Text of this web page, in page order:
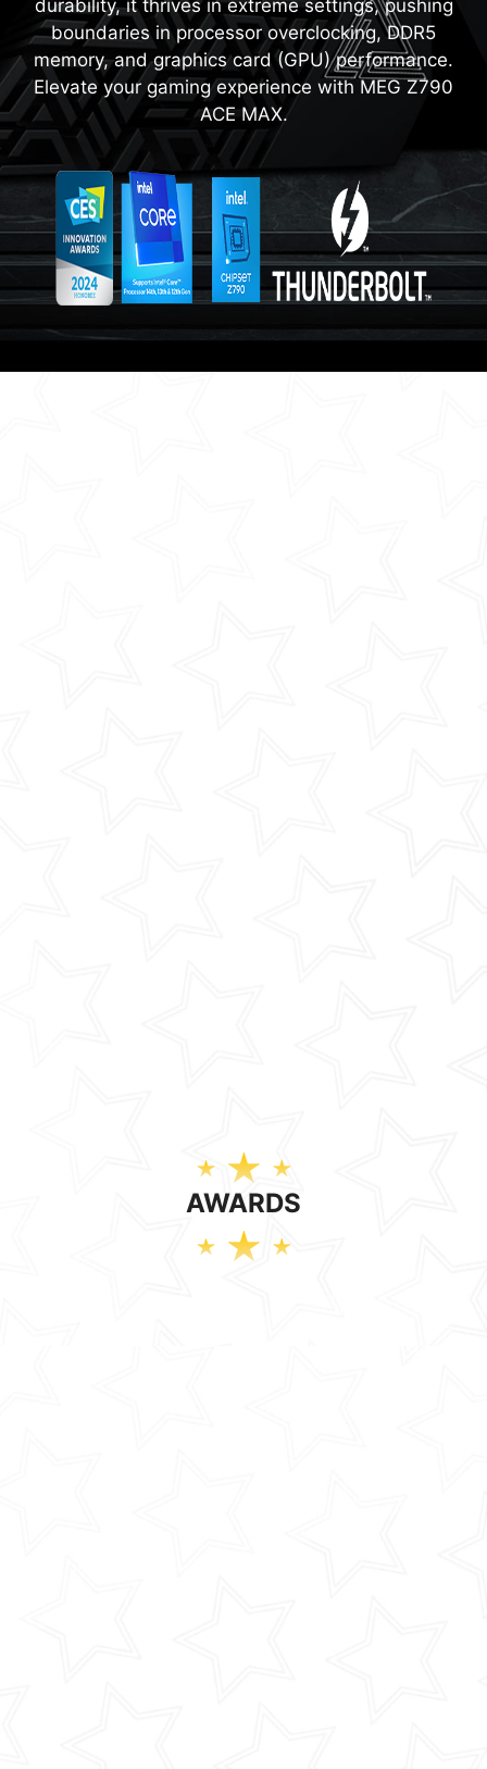
durability, it thrives in extreme settings, pushing
boundaries in processor overclocking, DDR5
memory, and graphics card (GPU) performance.
Elevate your gaming experience with MEG Z790
ACE MAX.
AWARDS